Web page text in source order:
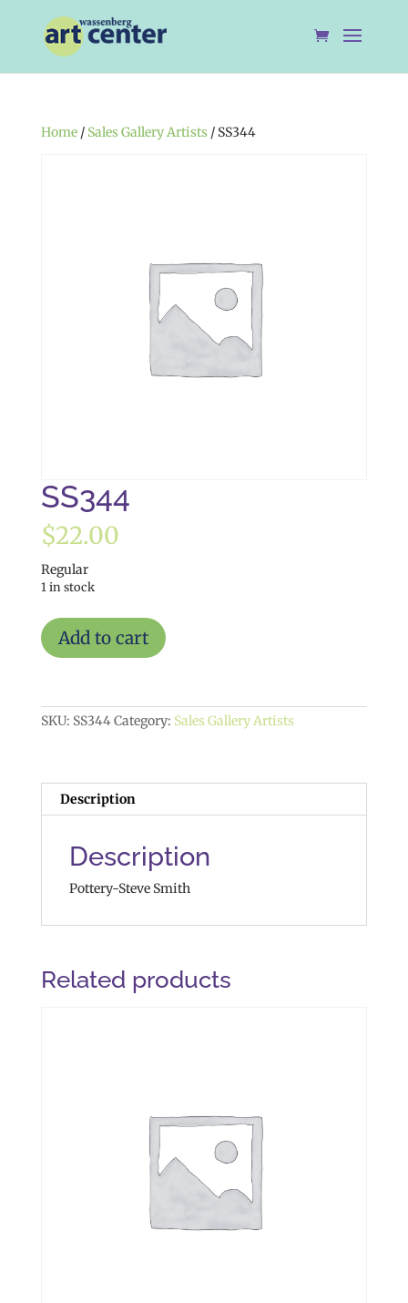
Home/ Sales Gallery Artists/ SS344
SS344
$22.00
Regular
1 in stock
SS344
quantity
Add to cart
SKU: SS344Category: Sales Gallery Artists
Description
Description
Pottery-Steve Smith
Related products